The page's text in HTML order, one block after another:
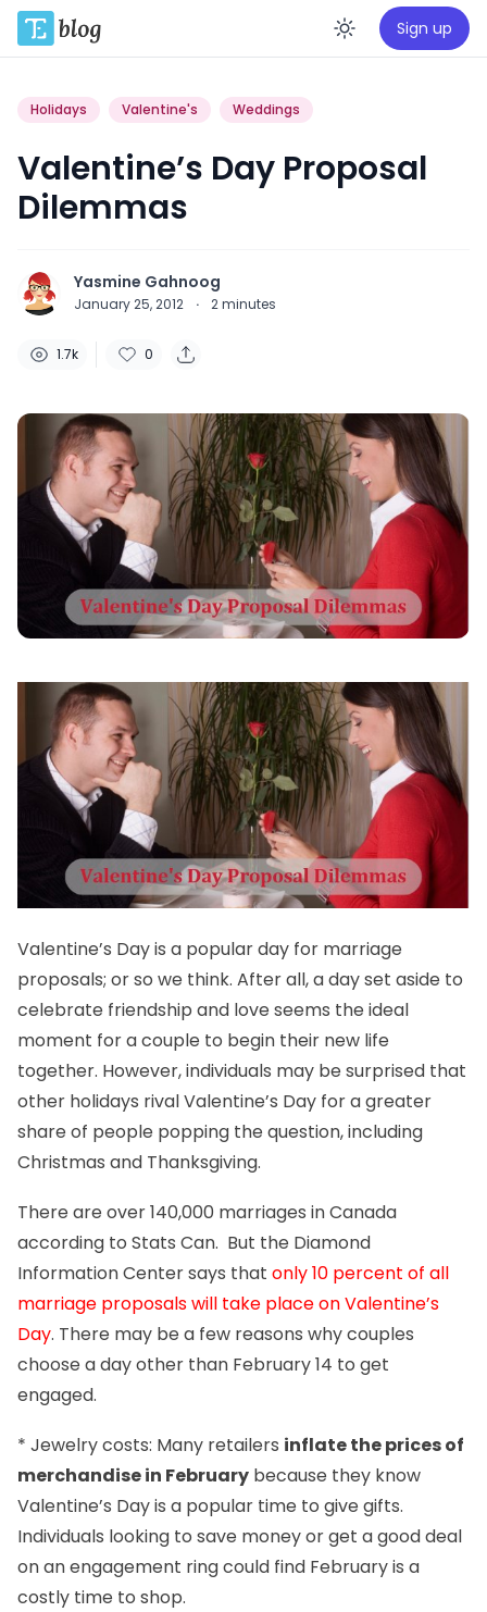
Enable
Sign up
Holidays Valentine's Weddings
Valentine’s Day Proposal
Dilemmas
Yasmine Gahnoog
January 25, 2012 · 2minutes
1.7k 0
Valentine’s Day is a popular day for marriage
proposals; or so we think. After all, a day set aside to
celebrate friendship and love seems the ideal
moment for a couple to begin their new life
together. However, individuals may be surprised that
other holidays rival Valentine’s Day for a greater
share of people popping the question, including
Christmas and Thanksgiving.
There are over 140,000 marriages in Canada
according to Stats Can. But the Diamond
Information Center says that only 10 percent of all
marriage proposals will take place on Valentine’s
Day. There may be a few reasons why couples
choose a day other than February 14 to get
engaged.
* Jewelry costs: Many retailers inflate the prices of
merchandise in February because they know
Valentine’s Day is a popular time to give gifts.
Individuals looking to save money or get a good deal
on an engagement ring could find February is a
costly time to shop.